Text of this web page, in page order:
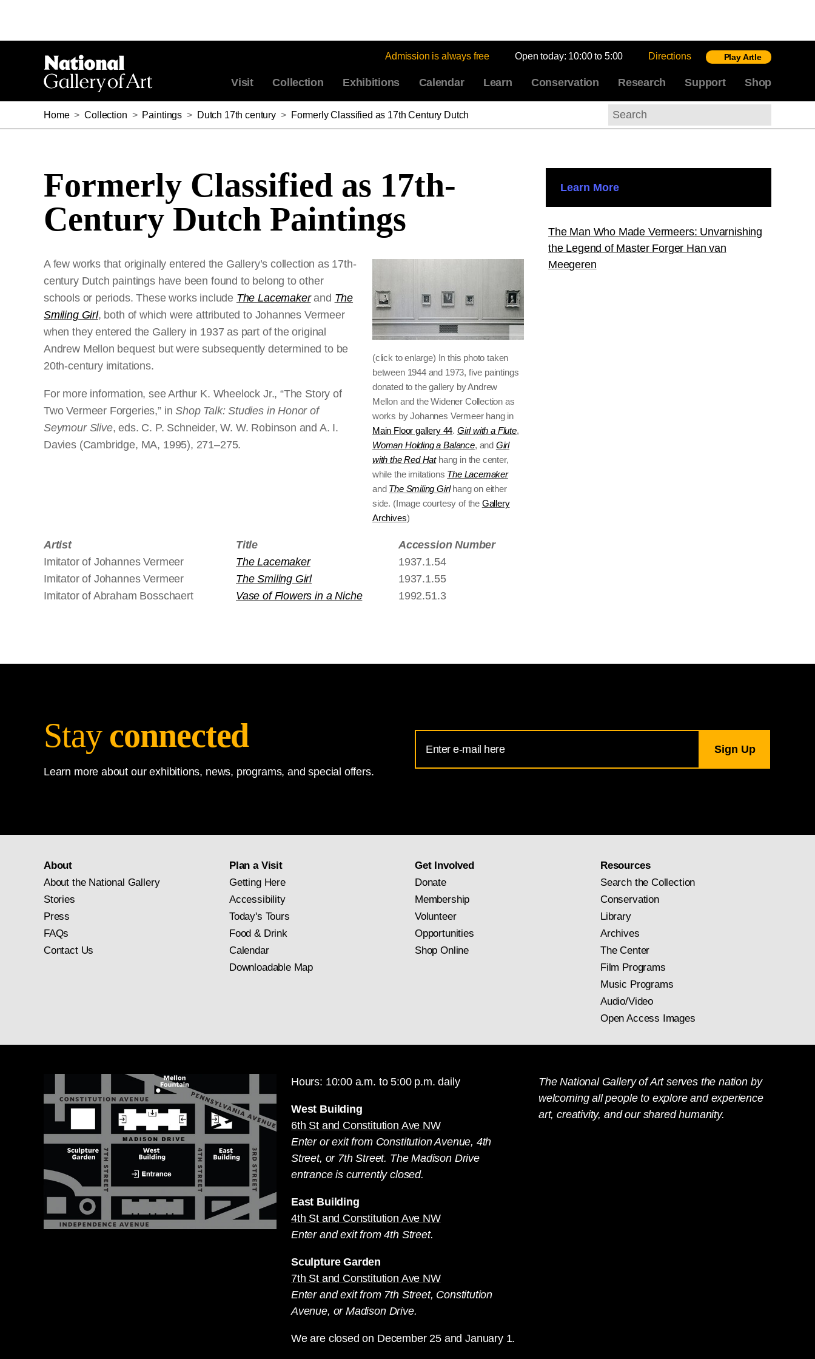
Admission is always free Open today: 10:00 to 5:00 Directions Play Artle
Visit Collection Exhibitions Calendar Learn Conservation Research Support Shop
Home > Collection > Paintings > Dutch 17th century > Formerly Classified as 17th Century Dutch
Search
Formerly Classified as 17th-
Century Dutch Paintings
(click to enlarge) In this photo taken
between 1944 and 1973, five paintings
donated to the gallery by Andrew
Mellon and the Widener Collection as
works by Johannes Vermeer hang in
Main Floor gallery 44. Girl with a Flute,
Woman Holding a Balance, and Girl
with the Red Hathang in the center,
while the imitations The Lacemaker
and The Smiling Girlhang on either
side. (Image courtesy of the Gallery
Archives)
A few works that originally entered the Gallery’s collection as 17th-
century Dutch paintings have been found to belong to other
schools or periods. These works include The Lacemakerand The
Smiling Girl, both of which were attributed to Johannes Vermeer
when they entered the Gallery in 1937 as part of the original
Andrew Mellon bequest but were subsequently determined to be
20th-century imitations.
For more information, see Arthur K. Wheelock Jr., “The Story of
Two Vermeer Forgeries,” inShop Talk: Studies in Honor of
Seymour Slive, eds. C. P. Schneider, W. W. Robinson and A. I.
Davies (Cambridge, MA, 1995), 271–275.
Artist Title
Accession Number
Imitator of Johannes Vermeer
The Lacemaker
1937.1.54
Imitator of Johannes Vermeer
The Smiling Girl
1937.1.55
Imitator of Abraham Bosschaert
Vase of Flowers in a Niche 1992.51.3
Learn More
The Man Who Made Vermeers: Unvarnishing
the Legend of Master Forger Han van
Meegeren
Stay connected
Learn more about our exhibitions, news, programs, and special offers.
Address
for
About
About the National Gallery
Stories
Press
FAQs
Contact Us
Plan a Visit
Getting Here
Accessibility
Today's Tours
Food & Drink
Calendar
Downloadable Map
Get Involved
Donate
Membership
Volunteer
Opportunities
Shop Online
Resources
Search the Collection
Conservation
Library
Archives
The Center
Film Programs
Music Programs
Audio/Video
Open Access Images
Hours: 10:00 a.m. to 5:00 p.m. daily
West Building
6th St and Constitution Ave NW
Enter or exit from Constitution Avenue, 4th
Street, or 7th Street. The Madison Drive
entrance is currently closed.
East Building
4th St and Constitution Ave NW
Enter and exit from 4th Street.
Sculpture Garden
7th St and Constitution Ave NW
Enter and exit from 7th Street, Constitution
Avenue, or Madison Drive.
We are closed on December 25 and January 1.
The National Gallery of Art serves the nation by
welcoming all people to explore and experience
art, creativity, and our shared humanity.